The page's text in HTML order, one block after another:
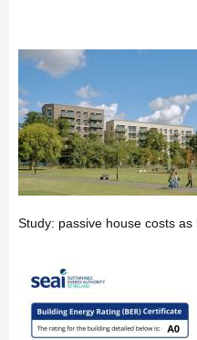
Study: passive house costs as